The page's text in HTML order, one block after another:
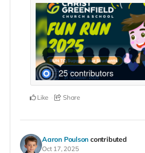
Like Share
Aaron Poulson contributed
Oct 17, 2025